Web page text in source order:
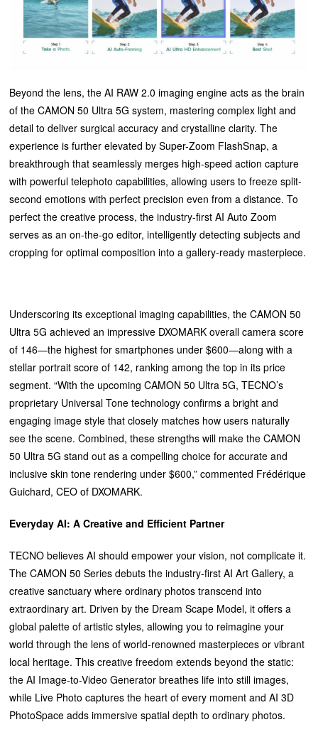
Beyond the lens, the AI RAW 2.0 imaging engine acts as the brain
of the CAMON 50 Ultra 5G system, mastering complex light and
detail to deliver surgical accuracy and crystalline clarity. The
experience is further elevated by Super-Zoom FlashSnap, a
breakthrough that seamlessly merges high-speed action capture
with powerful telephoto capabilities, allowing users to freeze split-
second emotions with perfect precision even from a distance. To
perfect the creative process, the industry-first AI Auto Zoom
serves as an on-the-go editor, intelligently detecting subjects and
cropping for optimal composition into a gallery-ready masterpiece.
Underscoring its exceptional imaging capabilities, the CAMON 50
Ultra 5G achieved an impressive DXOMARK overall camera score
of 146—the highest for smartphones under $600—along with a
stellar portrait score of 142, ranking among the top in its price
segment. “With the upcoming CAMON 50 Ultra 5G, TECNO’s
proprietary Universal Tone technology confirms a bright and
engaging image style that closely matches how users naturally
see the scene. Combined, these strengths will make the CAMON
50 Ultra 5G stand out as a compelling choice for accurate and
inclusive skin tone rendering under $600,” commented Frédérique
Guichard, CEO of DXOMARK.
Everyday AI: A Creative and Efficient Partner
TECNO believes AI should empower your vision, not complicate it.
The CAMON 50 Series debuts the industry-first AI Art Gallery, a
creative sanctuary where ordinary photos transcend into
extraordinary art. Driven by the Dream Scape Model, it offers a
global palette of artistic styles, allowing you to reimagine your
world through the lens of world-renowned masterpieces or vibrant
local heritage. This creative freedom extends beyond the static:
the AI Image-to-Video Generator breathes life into still images,
while Live Photo captures the heart of every moment and AI 3D
PhotoSpace adds immersive spatial depth to ordinary photos.